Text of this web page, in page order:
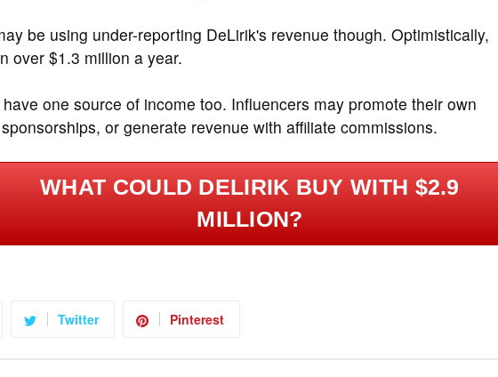
be using under-reporting DeLirik's revenue though. Optimistically,
over $1.3 million a year.
one source of income too. Influencers may promote their own
or generate revenue with affiliate commissions.
WHAT COULD DELIRIK BUY WITH $2.9
MILLION?
Twitter Pinterest